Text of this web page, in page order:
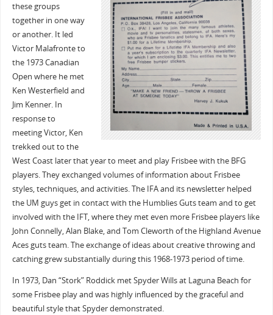
these groups
together in one way
or another. It led
Victor Malafronte to
the 1973 Canadian
Open where he met
Ken Westerfield and
Jim Kenner. In
response to
meeting Victor, Ken
trekked out to the
West Coast later that year to meet and play Frisbee with the BFG
players. They exchanged volumes of information about Frisbee
styles, techniques, and activities. The IFA and its newsletter helped
the UM guys get in contact with the Humblies Guts team and to get
involved with the IFT, where they met even more Frisbee players like
John Connelly, Alan Blake, and Tom Cleworth of the Highland Avenue
Aces guts team. The exchange of ideas about creative throwing and
catching grew substantially during this 1968-1973 period of time.
In 1973, Dan “Stork” Roddick met Spyder Wills at Laguna Beach for
some Frisbee play and was highly influenced by the graceful and
beautiful style that Spyder demonstrated.